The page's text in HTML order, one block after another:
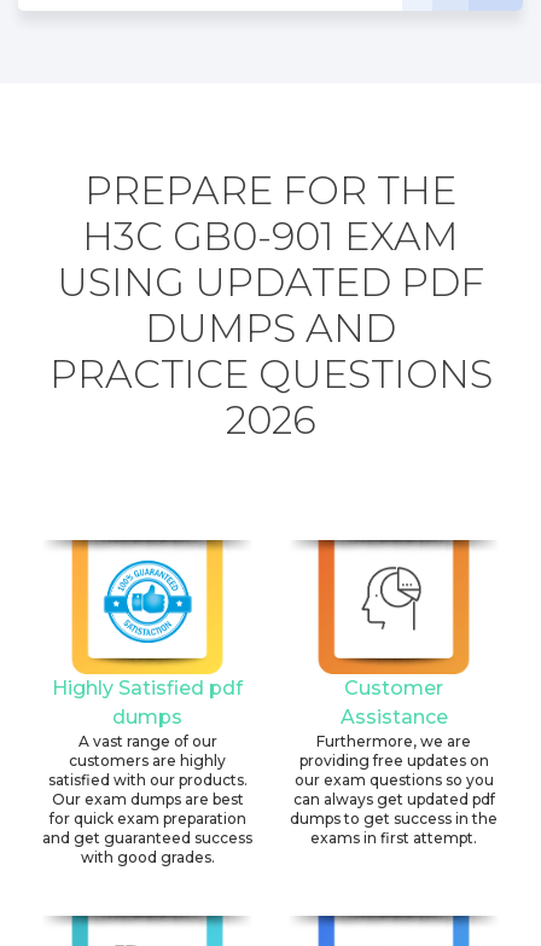
PREPARE FOR THE
H3C GB0-901 EXAM
USING UPDATED PDF
DUMPS AND
PRACTICE QUESTIONS
2026
Highly Satisfied pdf
dumps
A vast range of our
customers are highly
satisfied with our products.
Our exam dumps are best
for quick exam preparation
and get guaranteed success
with good grades.
Customer
Assistance
Furthermore, we are
providing free updates on
our exam questions so you
can always get updated pdf
dumps to get success in the
exams in first attempt.